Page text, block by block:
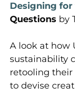
Designing
Questions by
A look at how
sustainability
retooling their
to devise